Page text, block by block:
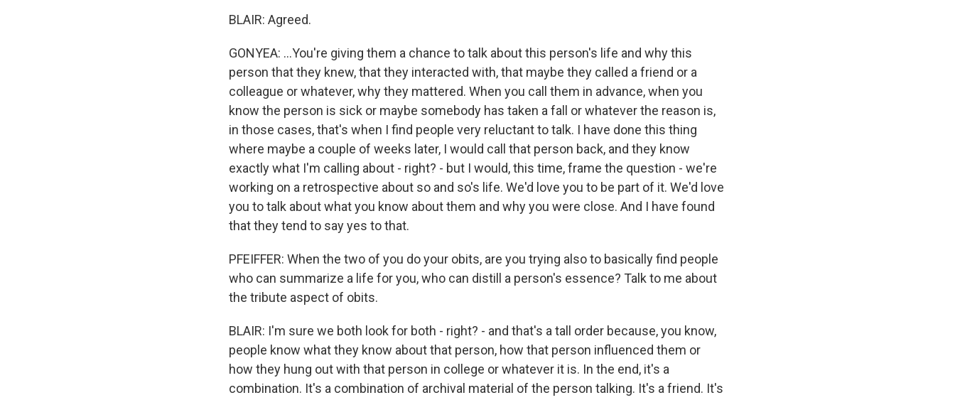
BLAIR: Agreed.
GONYEA: ...You're giving them a chance to talk about this person's life and why this
person that they knew, that they interacted with, that maybe they called a friend or a
colleague or whatever, why they mattered. When you call them in advance, when you
know the person is sick or maybe somebody has taken a fall or whatever the reason is,
in those cases, that's when I find people very reluctant to talk. I have done this thing
where maybe a couple of weeks later, I would call that person back, and they know
exactly what I'm calling about - right? - but I would, this time, frame the question - we're
working on a retrospective about so and so's life. We'd love you to be part of it. We'd love
you to talk about what you know about them and why you were close. And I have found
that they tend to say yes to that.
PFEIFFER: When the two of you do your obits, are you trying also to basically find people
who can summarize a life for you, who can distill a person's essence? Talk to me about
the tribute aspect of obits.
BLAIR: I'm sure we both look for both - right? - and that's a tall order because, you know,
people know what they know about that person, how that person influenced them or
how they hung out with that person in college or whatever it is. In the end, it's a
combination. It's a combination of archival material of the person talking. It's a friend. It's